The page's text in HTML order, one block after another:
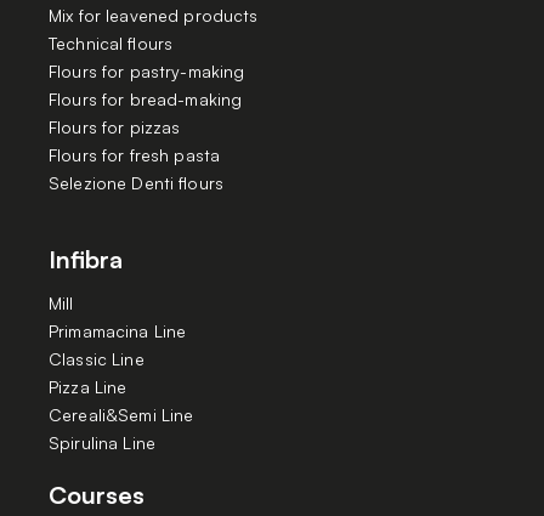
Mix for leavened products
Technical flours
Flours for pastry-making
Flours for bread-making
Flours for pizzas
Flours for fresh pasta
Selezione Denti flours
Infibra
Mill
Primamacina Line
Classic Line
Pizza Line
Cereali&Semi Line
Spirulina Line
Courses